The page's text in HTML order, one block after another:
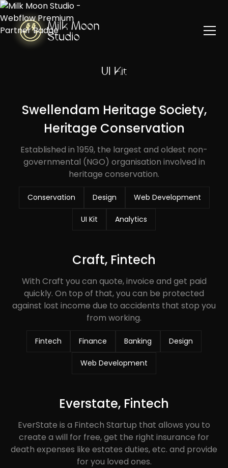
UI Kit
Swellendam Heritage Society,
Heritage Conservation
Established in 1959, the largest and oldest non-
governmental (NGO) organisation involved in
heritage conservation.
Conservation Design Web Development
UI Kit Analytics
Craft, Fintech
With Craft you can quote, invoice and get paid
quickly. On top of that, you can be protected
against lost income due to accidents that stop you
from working.
Fintech Finance Banking Design
Web Development
Everstate, Fintech
EverState is a Fintech Startup that allows you to
create a will for free, get the right insurance for
death expenses like estates duties, etc. and provide
for you loved ones.